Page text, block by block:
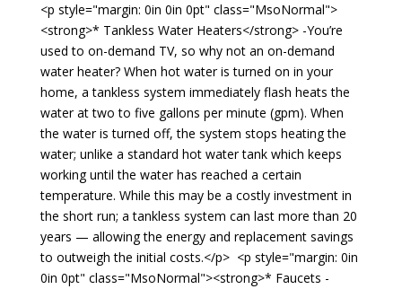
<p style="margin: 0in 0in 0pt" class="MsoNormal">
<strong>* Tankless Water Heaters</strong> -You’re
used to on-demand TV, so why not an on-demand
water heater? When hot water is turned on in your
home, a tankless system immediately flash heats the
water at two to five gallons per minute (gpm). When
the water is turned off, the system stops heating the
water; unlike a standard hot water tank which keeps
working until the water has reached a certain
temperature. While this may be a costly investment in
the short run; a tankless system can last more than 20
years — allowing the energy and replacement savings
to outweigh the initial costs.</p> <p style="margin: 0in
0in 0pt" class="MsoNormal"><strong>* Faucets -